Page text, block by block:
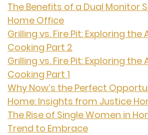
The Benefits of a Dual Monitor
Home Office
Grilling vs. Fire Pit: Exploring
Cooking Part 2
Grilling vs. Fire Pit: Exploring
Cooking Part 1
Why Now’s the Perfect
Home: Insights from Justice
The Rise of Single Women in
Trend to Embrace